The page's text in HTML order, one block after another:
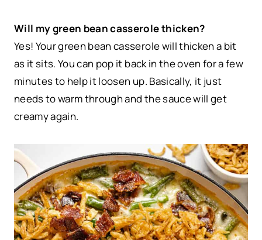
Will my green bean casserole thicken?
Yes! Your green bean casserole will thicken a bit
as it sits. You can pop it back in the oven for a few
minutes to help it loosen up. Basically, it just
needs to warm through and the sauce will get
creamy again.